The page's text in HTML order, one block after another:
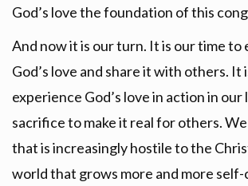
God’s love the foundation of this
And now it is our turn. It is our time to
God’s love and share it with others. It
experience God’s love in action in our
sacrifice to make it real for others.
that is increasingly hostile to the
world that grows more and more